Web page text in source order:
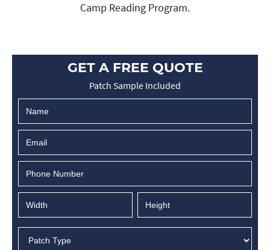
Camp Reading Program.
GET A FREE QUOTE
Patch Sample Included